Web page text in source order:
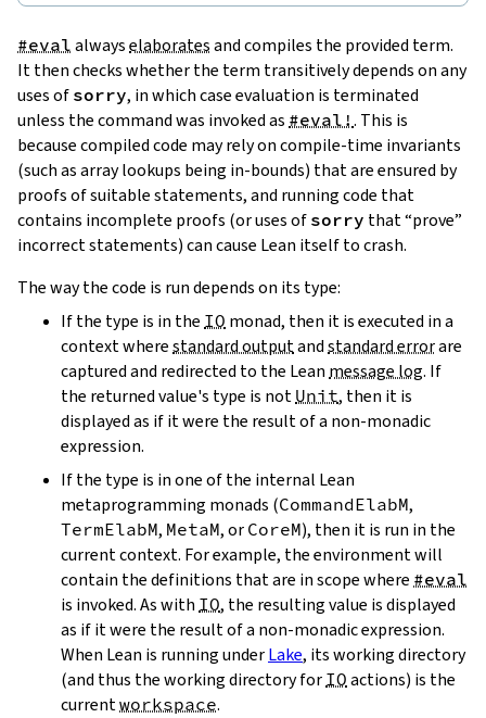
#eval alwayselaboratesand compiles the provided term.
It then checks whether the term transitively depends on any
uses of sorry, in which case evaluation is terminated
unless the command was invoked as #eval! . This is
because compiled code may rely on compile-time invariants
(such as array lookups being in-bounds) that are ensured by
proofs of suitable statements, and running code that
contains incomplete proofs (or uses of sorry that “prove”
incorrect statements) can cause Lean itself to crash.
The way the code is run depends on its type:
If the type is in the IO monad, then it is executed in a
context wherestandard outputandstandard errorare
captured and redirected to the Lean message log. If
the returned value's type is not Unit, then it is
displayed as if it were the result of a non-monadic
expression.
If the type is in one of the internal Lean
metaprogramming monads (CommandElabM,
TermElabM, MetaM, or CoreM), then it is run in the
current context. For example, the environment will
contain the definitions that are in scope where #eval
is invoked. As with IO, the resulting value is displayed
as if it were the result of a non-monadic expression.
When Lean is running underLake, its working directory
(and thus the working directory for IO actions) is the
currentworkspace.